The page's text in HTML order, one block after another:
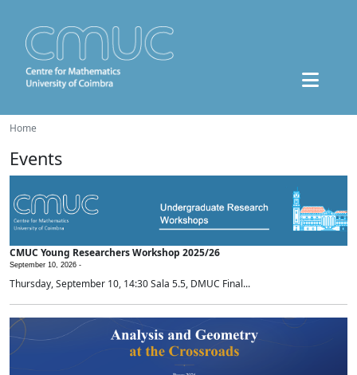
Home
Events
CMUC Young Researchers Workshop 2025/26
September 10, 2026 -
Thursday, September 10, 14:30 Sala 5.5, DMUC Final...